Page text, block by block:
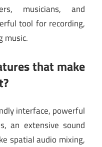
musicians, and
tool for recording,
music.
that make
interface, powerful
an extensive sound
spatial audio mixing,